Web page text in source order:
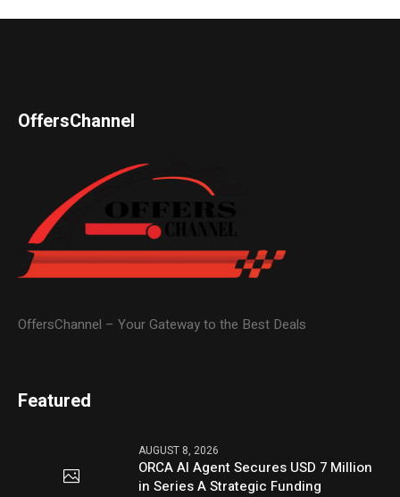
OffersChannel
OffersChannel – Your Gateway to the Best Deals
Featured
AUGUST 8, 2026
ORCA AI Agent Secures USD 7 Million
in Series A Strategic Funding